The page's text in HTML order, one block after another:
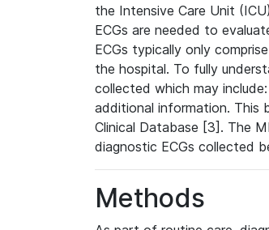
the Intensive Care Unit
ECGs are needed to
ECGs typically only
the hospital. To fully
collected which may
additional information. This
Clinical Database [3]. The
diagnostic ECGs collected
Methods